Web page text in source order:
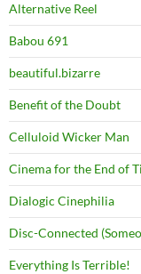
Alternative Reel
Babou 691
beautiful.bizarre
Benefit of the Doubt
Celluloid Wicker Man
Cinema for the End of
Dialogic Cinephilia
Disc-Connected
Everything Is Terrible!